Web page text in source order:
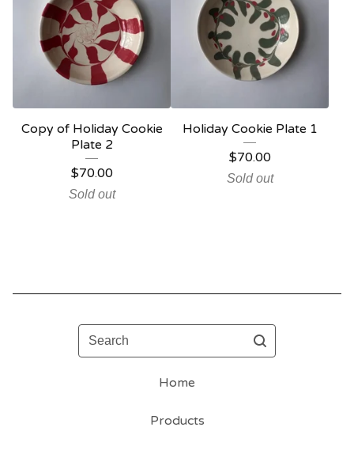
Copy of Holiday Cookie
Plate 2
$70.00
Sold out
Holiday Cookie Plate 1
$70.00
Sold out
Search
Home
Products